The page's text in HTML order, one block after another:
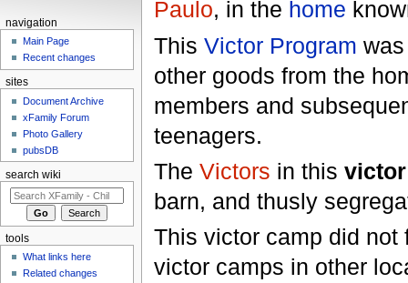
Paulo, in the home
This Victor Program
other goods from the
members and
teenagers.
The Victors in this
barn, and thusly
This victor camp did
victor camps in other
navigation
Main Page
Recent changes
sites
Document Archive
xFamily Forum
Photo Gallery
pubsDB
search wiki
tools
What links here
Related changes